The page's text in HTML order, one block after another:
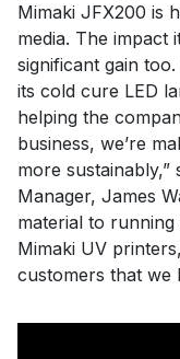
Mimaki JFX200 is
media. The impact
significant gain
its cold cure LED
helping the
business, we’re
more
Manager, James
material to
Mimaki UV
customers that we